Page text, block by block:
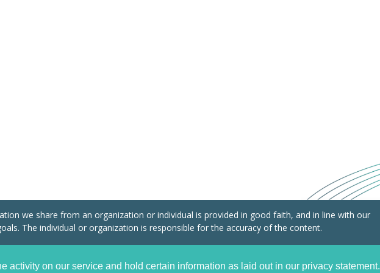
activity on our service and hold certain information as laid out in our privacy statement.
we share from an organization or individual is provided in good faith, and in line with our
The individual or organization is responsible for the accuracy of the content.
International Community of Action (CIICA) Association Internationale Sans But Lucratif (AISBL) BE0798.221.710
Privacy Policy